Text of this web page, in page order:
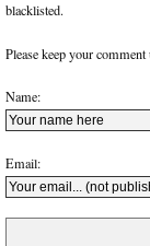
blacklisted.
Please keep your comment
Name:
Email: